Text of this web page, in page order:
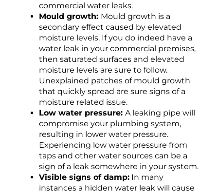
commercial water leaks.
Mould growth: Mould growth is a
secondary effect caused by elevated
moisture levels. If you do indeed have a
water leak in your commercial premises,
then saturated surfaces and elevated
moisture levels are sure to follow.
Unexplained patches of mould growth
that quickly spread are sure signs of a
moisture related issue.
Low water pressure: A leaking pipe will
compromise your plumbing system,
resulting in lower water pressure.
Experiencing low water pressure from
taps and other water sources can be a
sign of a leak somewhere in your system.
Visible signs of damp: In many
instances a hidden water leak will cause